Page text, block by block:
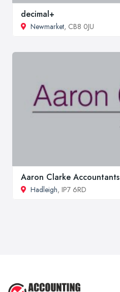
decimal+
Newmarket, CB8 0JU
Aaron Clarke Accountants
Hadleigh, IP7 6RD